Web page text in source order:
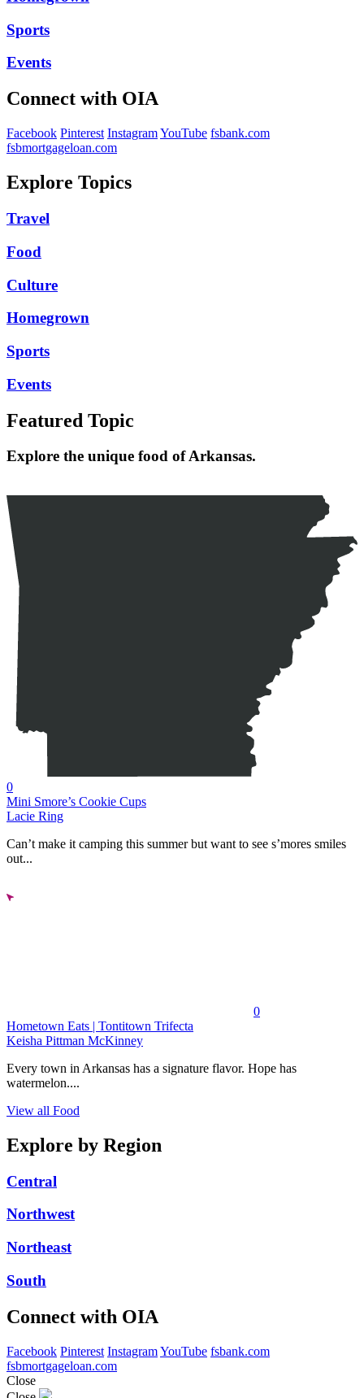
Sports
Events
Connect with OIA
Facebook Pinterest InstagramYouTube fsbank.com
fsbmortgageloan.com
Explore Topics
Travel
Food
Culture
Homegrown
Sports
Events
Featured Topic
Explore the unique food of Arkansas.
0
Mini Smore’s Cookie Cups
Lacie Ring
Can’t make it camping this summer but want to see s’mores smiles
out...
0
Hometown Eats | Tontitown Trifecta
Keisha Pittman McKinney
Every town in Arkansas has a signature flavor. Hope has
watermelon....
View all Food
Explore by Region
Central
Northwest
Northeast
South
Connect with OIA
Facebook Pinterest InstagramYouTube fsbank.com
fsbmortgageloan.com
Close